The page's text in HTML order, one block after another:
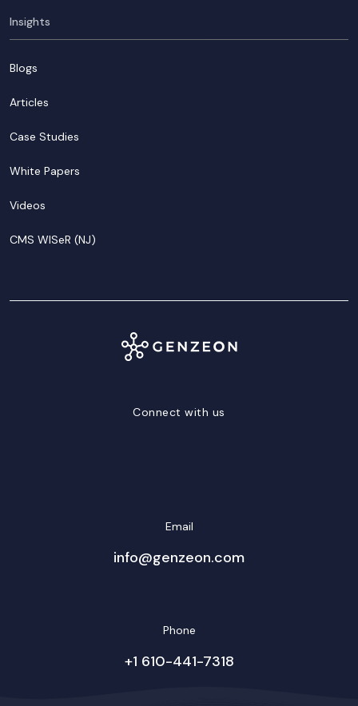
Insights
Blogs
Articles
Case Studies
White Papers
Videos
CMS WISeR (NJ)
Connect with us
Email
info@genzeon.com
Phone
+1 610-441-7318